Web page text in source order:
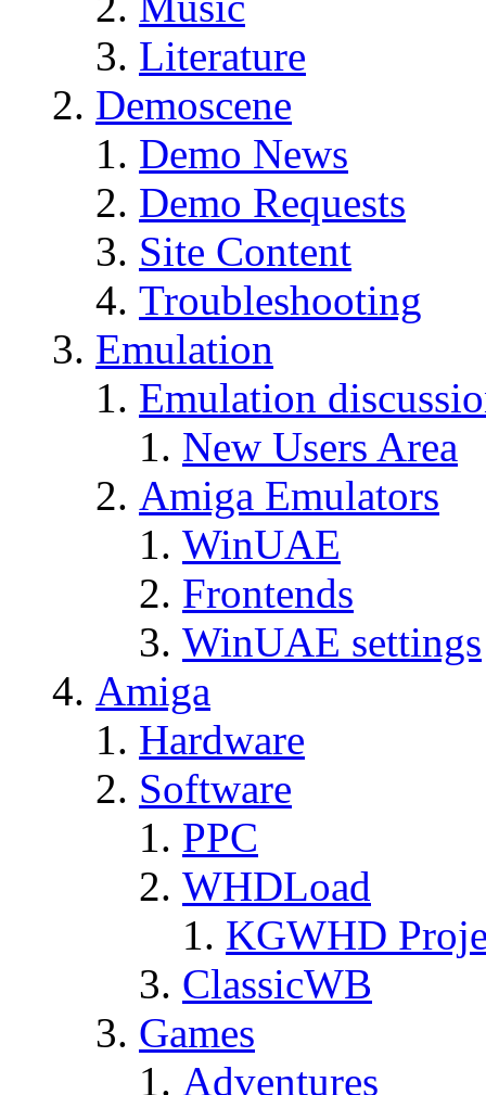
Literature
Demoscene
Demo News
Demo Requests
Site Content
Troubleshooting
Emulation
Emulation
New Users Area
Amiga Emulators
WinUAE
Frontends
WinUAE settings
Amiga
Hardware
Software
PPC
WHDLoad
KGWHD
ClassicWB
Games
Adventures